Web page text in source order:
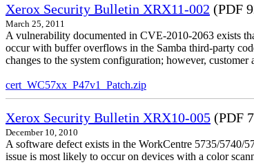
Xerox Security Bulletin XRX11-002 (PDF
March 25, 2011
A vulnerability documented in CVE-2010-2063 exists
occur with buffer overflows in the Samba third-party
changes to the system configuration; however,
cert_WC57xx_P47v1_Patch.zip
Xerox Security Bulletin XRX10-005 (PDF
December 10, 2010
A software defect exists in the WorkCentre 5735/5740/
issue is most likely to occur on devices with a color